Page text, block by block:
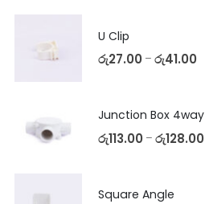
U Clip
රු27.00 – රු41.00
Junction Box 4way
රු113.00 – රු128.00
Square Angle